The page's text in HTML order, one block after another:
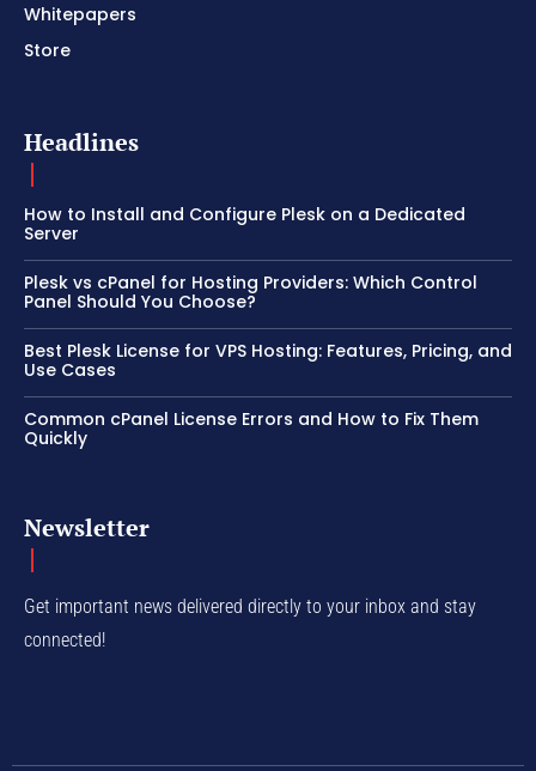
Whitepapers
Store
Headlines
How to Install and Configure Plesk on a Dedicated
Server
Plesk vs cPanel for Hosting Providers: Which Control
Panel Should You Choose?
Best Plesk License for VPS Hosting: Features, Pricing, and
Use Cases
Common cPanel License Errors and How to Fix Them
Quickly
Newsletter
Get important news delivered directly to your inbox and stay
connected!